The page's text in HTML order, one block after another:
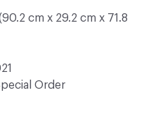
cm x 29.2 cm x 71.8
Order